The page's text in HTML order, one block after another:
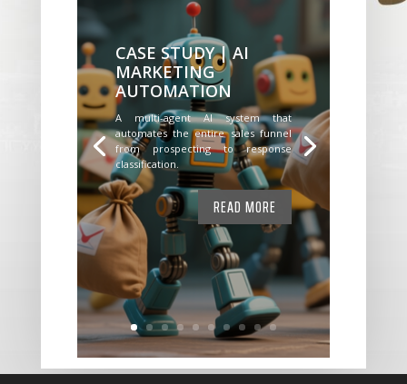
CASE STUDY | AI
MARKETING
AUTOMATION
A multi-agent AI system that
automates the entire sales funnel
from prospecting to response
classification.
READ MORE